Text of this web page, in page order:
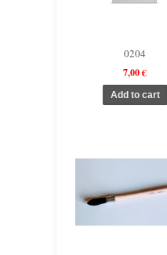
0204
7,00 €